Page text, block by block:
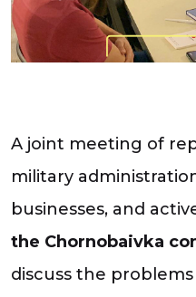
A joint meeting of
military
businesses, and
the Chornobaivka
discuss the